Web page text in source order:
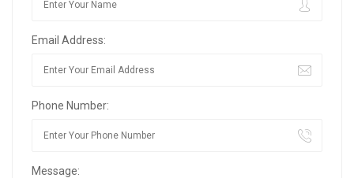
Email Address:
Phone Number:
Message: